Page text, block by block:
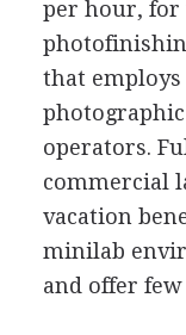
per hour, for
that
operators.
commercial
vacation
minilab
and offer